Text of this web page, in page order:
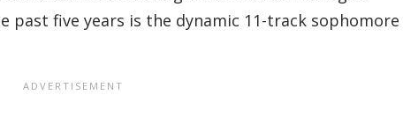
past five years is the dynamic 11-track sophomore